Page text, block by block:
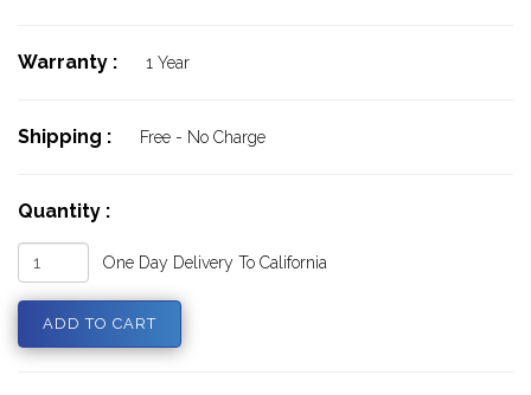
Warranty : 1 Year
Shipping : Free - No Charge
Quantity :
One Day Delivery To California